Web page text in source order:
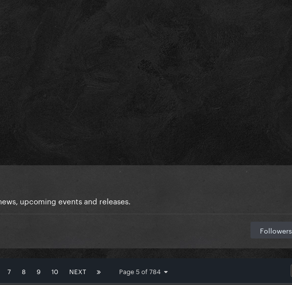
upcoming events and releases.
Followers
7 8 9 10 NEXT Page 5 of 784